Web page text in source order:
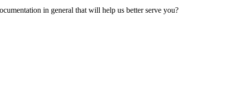
in general that will help us better serve you?